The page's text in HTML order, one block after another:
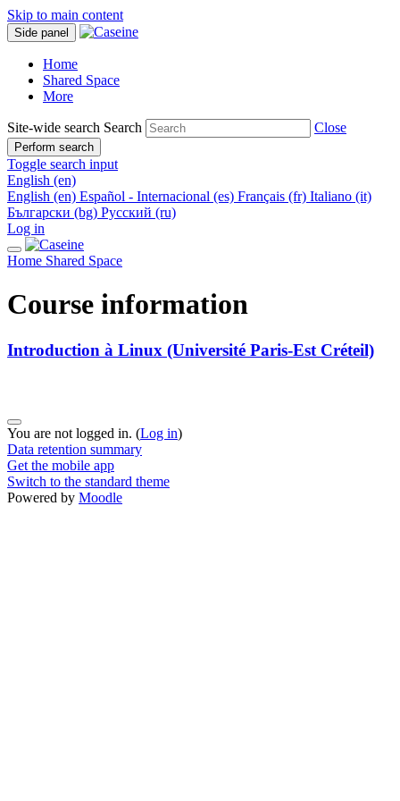
Skip to main content
Side panel
Home
Shared Space
More
Site-wide search Search Close
Perform search
Toggle search input
English ‎(en)‎
English ‎(en)‎ Español - Internacional ‎(es)‎ Français ‎(fr)‎ Italiano ‎(it)‎
Български ‎(bg)‎ Русский ‎(ru)‎
Log in
Home Shared Space
Course information
Introduction à Linux (Université Paris-Est Créteil)
You are not logged in. (Log in)
Data retention summary
Get the mobile app
Switch to the standard theme
Powered by Moodle